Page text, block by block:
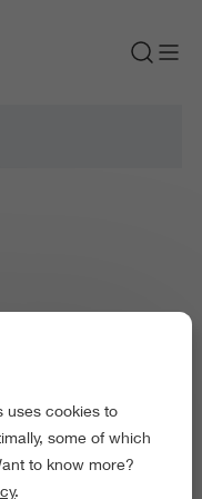
uses cookies to
some of which
to know more?
.